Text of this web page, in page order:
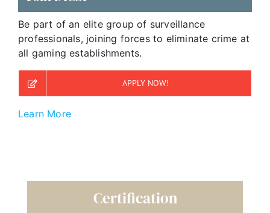
Be part of an elite group of surveillance
professionals, joining forces to eliminate crime at
all gaming establishments.
APPLY NOW!
Learn More
Certification